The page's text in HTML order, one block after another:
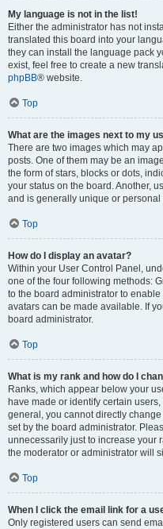
My language is not in the list!
Either the administrator has not
translated this board into your
they can install the language pack
exist, feel free to create a new
phpBB® website.
Top
What are the images next to my
There are two images which may
posts. One of them may be an
the form of stars, blocks or dots,
your status on the board. Another,
and is generally unique or personal
Top
How do I display an avatar?
Within your User Control Panel,
one of the four following methods:
to the board administrator to
avatars can be made available. If
board administrator.
Top
What is my rank and how do I
Ranks, which appear below your
have made or identify certain
general, you cannot directly
set by the board administrator.
unnecessarily just to increase your
the moderator or administrator will
Top
When I click the email link for a
Only registered users can send